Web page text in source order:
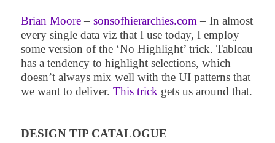
Brian Moore– sonsofhierarchies.com– In almost
every single data viz that I use today, I employ
some version of the ‘No Highlight’ trick. Tableau
has a tendency to highlight selections, which
doesn’t always mix well with the UI patterns that
we want to deliver. This trickgets us around that.
DESIGN TIP CATALOGUE